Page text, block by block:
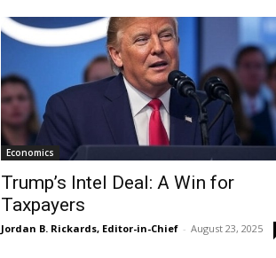
Economics
Trump’s Intel Deal: A Win for
Taxpayers
Jordan B. Rickards, Editor-in-Chief - August 23, 2025